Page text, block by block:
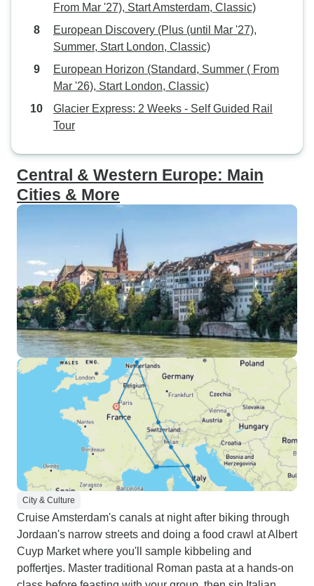
From Mar '27), Start Amsterdam, Classic)
European Discovery (Plus (until Mar '27),
Summer, Start London, Classic)
European Horizon (Standard, Summer ( From
Mar '26), Start London, Classic)
Glacier Express: 2 Weeks - Self Guided Rail
Tour
Central & Western Europe: Main
Cities & More
City & Culture
Cruise Amsterdam's canals at night after biking through
Jordaan's narrow streets and doing a food crawl at Albert
Cuyp Market where you'll sample kibbeling and
poffertjes. Master traditional Roman pasta at a hands-on